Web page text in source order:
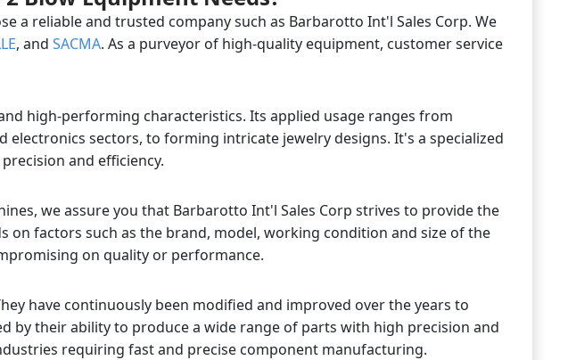
a reliable and trusted company such as Barbarotto Int'l Sales Corp. We
, and SACMA. As a purveyor of high-quality equipment, customer service
high-performing characteristics. Its applied usage ranges from
sectors, to forming intricate jewelry designs. It's a specialized
and efficiency.
we assure you that Barbarotto Int'l Sales Corp strives to provide the
factors such as the brand, model, working condition and size of the
on quality or performance.
have continuously been modified and improved over the years to
by their ability to produce a wide range of parts with high precision and
requiring fast and precise component manufacturing.